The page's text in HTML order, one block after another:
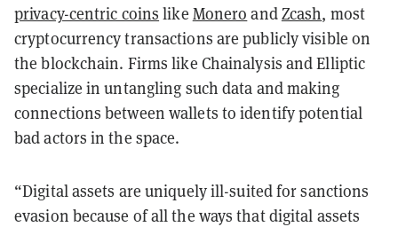
privacy-centric coins like Monero andZcash, most
cryptocurrency transactions are publicly visible on
the blockchain. Firms like Chainalysis and Elliptic
specialize in untangling such data and making
connections between wallets to identify potential
bad actors in the space.
“Digital assets are uniquely ill-suited for sanctions
evasion because of all the ways that digital assets